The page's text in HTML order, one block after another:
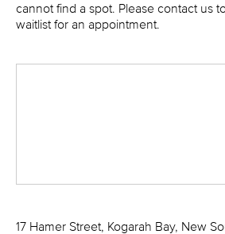
cannot find a spot. Please contact us
waitlist for an appointment.
17 Hamer Street, Kogarah Bay, New